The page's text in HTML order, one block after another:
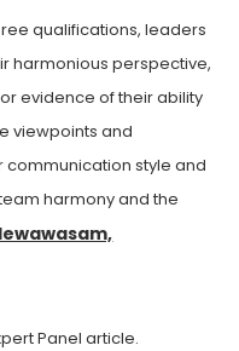
qualifications, leaders
harmonious perspective,
evidence of their ability
viewpoints and
communication style and
harmony and the
Panel article.